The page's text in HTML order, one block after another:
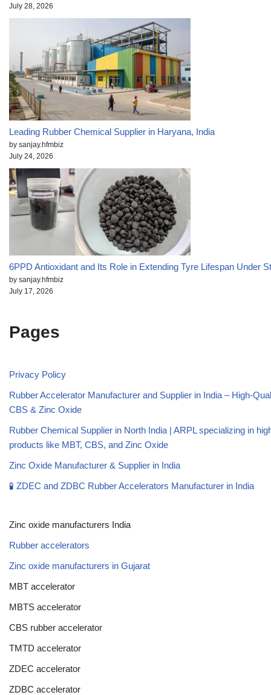
July 28, 2026
Leading Rubber Chemical Supplier in Haryana, India
by sanjay.hfmbiz
July 24, 2026
6PPD Antioxidant and Its Role in Extending Tyre Lifespan Under
by sanjay.hfmbiz
July 17, 2026
Pages
Privacy Policy
Rubber Accelerator Manufacturer and Supplier in India – High-
CBS & Zinc Oxide
Rubber Chemical Supplier in North India | ARPL specializing in
products like MBT, CBS, and Zinc Oxide
Zinc Oxide Manufacturer & Supplier in India
🧪 ZDEC and ZDBC Rubber Accelerators Manufacturer in India
Zinc oxide manufacturers India
Rubber accelerators
Zinc oxide manufacturers in Gujarat
MBT accelerator
MBTS accelerator
CBS rubber accelerator
TMTD accelerator
ZDEC accelerator
ZDBC accelerator